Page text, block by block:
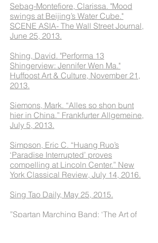
Sebag-Montefiore, Clarissa. "Mood
swings at Beijing’s Water Cube."
SCENE ASIA- The Wall Street Journal,
June 25, 2013.
Shing, David. "Performa 13
Shingerview: Jennifer Wen Ma."
Huffpost Art & Culture, November 21,
2013.
Siemons, Mark. “Alles so shon bunt
hier in China.” Frankfurter Allgemeine,
July 5, 2013.
Simpson, Eric C. “Huang Ruo’s
‘Paradise Interrupted’ proves
compelling at Lincoln Center.” New
York Classical Review, July 14, 2016.
Sing Tao Daily, May 25, 2015.
”Spartan Marching Band: ‘The Art of